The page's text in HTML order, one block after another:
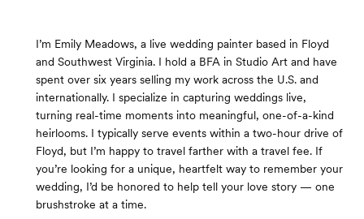
I’m Emily Meadows, a live wedding painter based in Floyd
and Southwest Virginia. I hold a BFA in Studio Art and have
spent over six years selling my work across the U.S. and
internationally. I specialize in capturing weddings live,
turning real-time moments into meaningful, one-of-a-kind
heirlooms. I typically serve events within a two-hour drive of
Floyd, but I’m happy to travel farther with a travel fee. If
you’re looking for a unique, heartfelt way to remember your
wedding, I’d be honored to help tell your love story — one
brushstroke at a time.